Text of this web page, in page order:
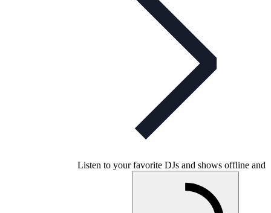
Listen to your favorite DJs and shows offline and